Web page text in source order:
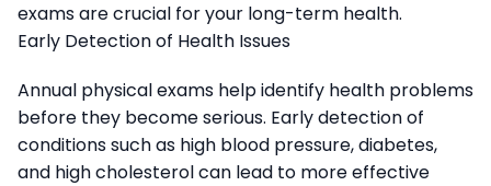
exams are crucial for your long-term health.
Early Detection of Health Issues
Annual physical exams help identify health problems
before they become serious. Early detection of
conditions such as high blood pressure, diabetes,
and high cholesterol can lead to more effective